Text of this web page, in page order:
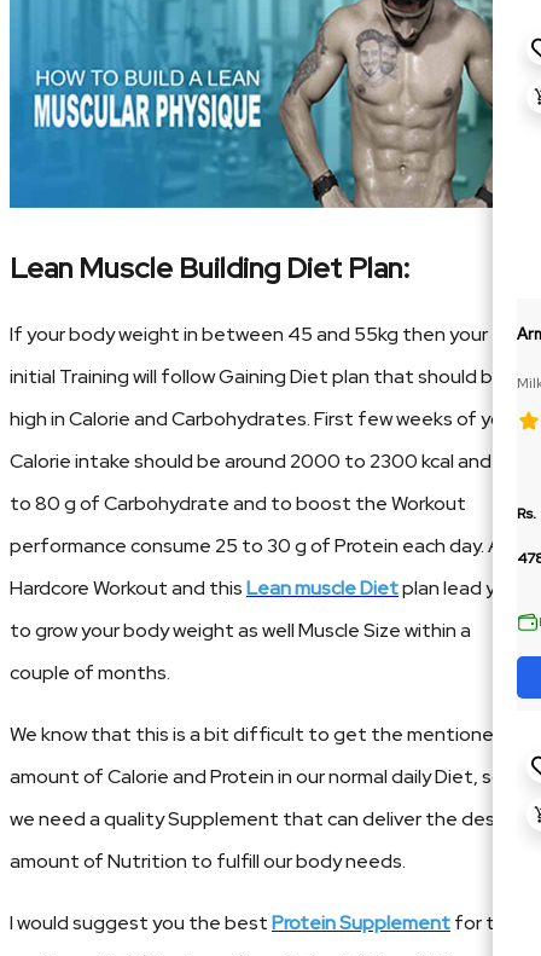
Rs.
Lean Muscle Building Diet Plan:
If your body weight in between 45 and 55kg then your
initial Training will follow Gaining Diet plan that should be
high in Calorie and Carbohydrates. First few weeks of your
Calorie intake should be around 2000 to 2300 kcal and 70
to 80 g of Carbohydrate and to boost the Workout
performance consume 25 to 30 g of Protein each day. A
Hardcore Workout and thisLean muscle Dietplan lead you
to grow your body weight as well Muscle Size within a
couple of months.
We know that this is a bit difficult to get the mentioned
amount of Calorie and Protein in our normal daily Diet, so
we need a quality Supplement that can deliver the desired
amount of Nutrition to fulfill our body needs.
I would suggest you the bestProtein Supplementfor the